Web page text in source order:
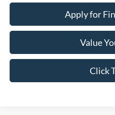
Apply for
Value
Click